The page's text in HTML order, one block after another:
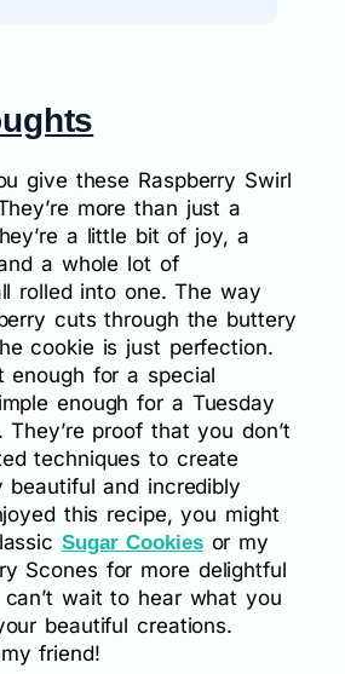
give these Raspberry Swirl
more than just a
a little bit of joy, a
a whole lot of
rolled into one. The way
cuts through the buttery
cookie is just perfection.
enough for a special
enough for a Tuesday
proof that you don’t
techniques to create
beautiful and incredibly
this recipe, you might
Sugar Cookiesor my
Scones for more delightful
wait to hear what you
beautiful creations.
friend!